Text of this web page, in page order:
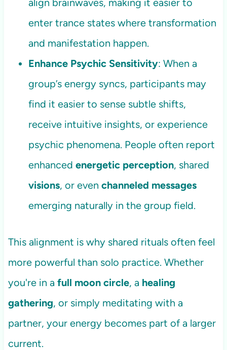
align brainwaves, making it easier to
enter trance states where transformation
and manifestation happen.
Enhance Psychic Sensitivity: When a
group’s energy syncs, participants may
find it easier to sense subtle shifts,
receive intuitive insights, or experience
psychic phenomena. People often report
enhanced energetic perception, shared
visions, or even channeled messages
emerging naturally in the group field.
This alignment is why shared rituals often feel
more powerful than solo practice. Whether
you're in a full moon circle, a healing
gathering, or simply meditating with a
partner, your energy becomes part of a larger
current.